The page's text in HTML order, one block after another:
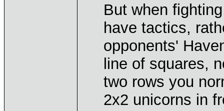
But when
have tactics,
opponents'
line of squares,
two rows you
2x2 unicorns in